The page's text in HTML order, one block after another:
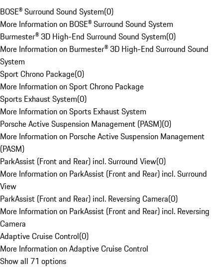
BOSE® Surround Sound System(0)
More Information on BOSE® Surround Sound System
Burmester® 3D High-End Surround Sound System(0)
More Information on Burmester® 3D High-End Surround Sound
System
Sport Chrono Package(0)
More Information on Sport Chrono Package
Sports Exhaust System(0)
More Information on Sports Exhaust System
Porsche Active Suspension Management (PASM)(0)
More Information on Porsche Active Suspension Management
(PASM)
ParkAssist (Front and Rear) incl. Surround View(0)
More Information on ParkAssist (Front and Rear) incl. Surround
View
ParkAssist (Front and Rear) incl. Reversing Camera(0)
More Information on ParkAssist (Front and Rear) incl. Reversing
Camera
Adaptive Cruise Control(0)
More Information on Adaptive Cruise Control
Show all 71 options